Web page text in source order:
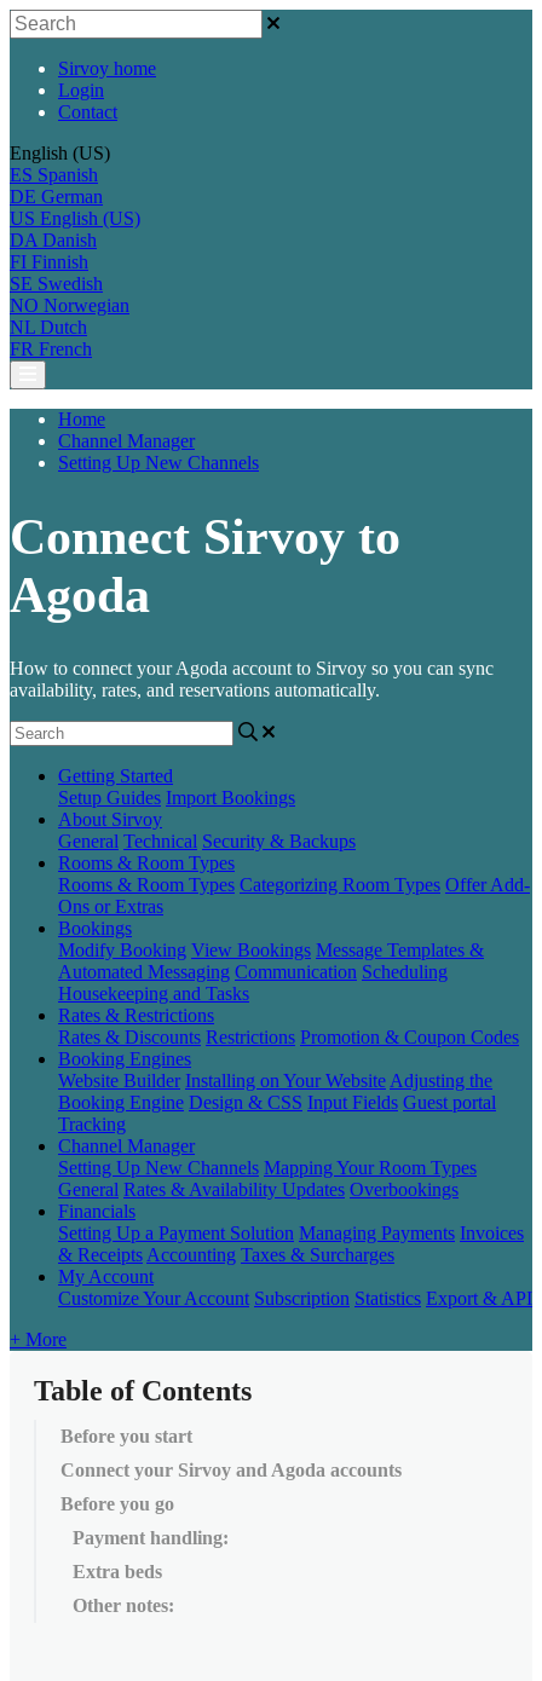
Sirvoy home
Login
Contact
English (US)
ES Spanish
DE German
US English (US)
DA Danish
FI Finnish
SE Swedish
NO Norwegian
NL Dutch
FR French
Home
Channel Manager
Setting Up New Channels
Connect Sirvoy to
Agoda
How to connect your Agoda account to Sirvoy so you can sync
availability, rates, and reservations automatically.
Getting Started
Setup Guides Import Bookings
About Sirvoy
General Technical Security & Backups
Rooms & Room Types
Rooms & Room Types Categorizing Room Types Offer Add-
Ons or Extras
Bookings
Modify Booking View Bookings Message Templates &
Automated Messaging Communication Scheduling
Housekeeping and Tasks
Rates & Restrictions
Rates & Discounts Restrictions Promotion & Coupon Codes
Booking Engines
Website Builder Installing on Your Website Adjusting the
Booking Engine Design & CSS Input Fields Guest portal
Tracking
Channel Manager
Setting Up New Channels Mapping Your Room Types
General Rates & Availability Updates Overbookings
Financials
Setting Up a Payment Solution Managing Payments Invoices
& Receipts Accounting Taxes & Surcharges
My Account
Customize Your Account Subscription Statistics Export & API
+ More
Table of Contents
Before you start
Connect your Sirvoy and Agoda accounts
Before you go
Payment handling:
Extra beds
Other notes: